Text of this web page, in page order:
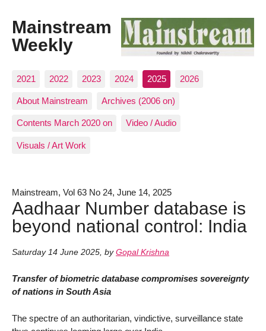
Mainstream
Weekly
2021 2022 2023 2024 2025 2026
About Mainstream Archives (2006 on)
Contents March 2020 on Video / Audio
Visuals / Art Work
Mainstream, Vol 63 No 24, June 14, 2025
Aadhaar Number database is
beyond national control: India
Saturday 14 June 2025, by Gopal Krishna
Transfer of biometric database compromises sovereignty
of nations in South Asia
The spectre of an authoritarian, vindictive, surveillance state